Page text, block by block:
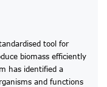
tool for
biomass efficiently
has identified a
and functions